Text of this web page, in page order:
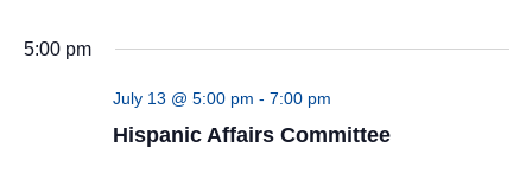
5:00 pm
July 13 @ 5:00 pm - 7:00 pm
Hispanic Affairs Committee